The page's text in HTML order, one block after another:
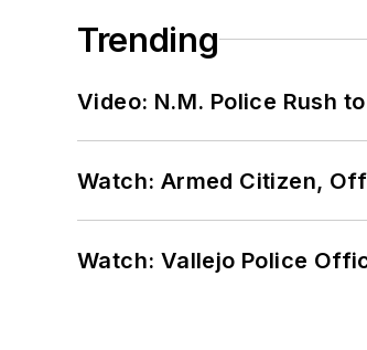
Trending
Video: N.M. Police Rush
Watch: Armed Citizen,
Watch: Vallejo Police